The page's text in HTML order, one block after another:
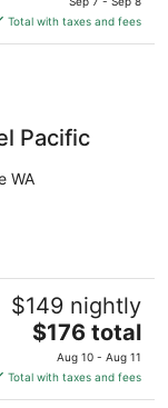
is
$353
Total with taxes and fees
Pacific
WA
$149 nightly
The
price
is
$176
$176 total
Aug 10 - Aug 11
Total with taxes and fees